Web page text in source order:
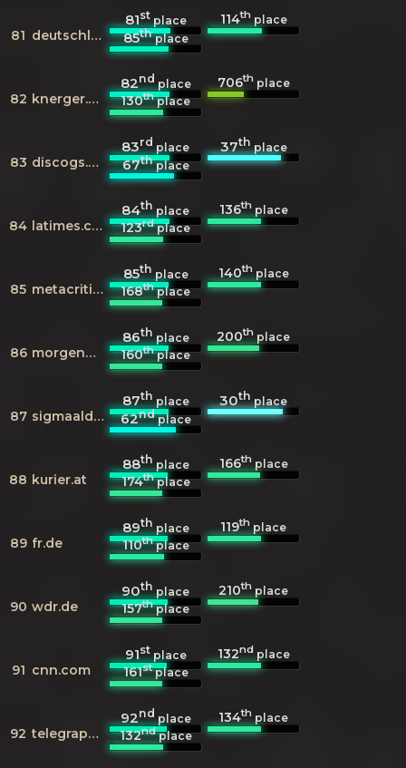
81 deutschlandfunk.de
81stplace 114thplace
85thplace
82 knerger.de
82ndplace 706thplace
130thplace
83 discogs.com
83rdplace 37thplace
67thplace
84 latimes.com
84thplace 136thplace
123rdplace
85 metacritic.com
85thplace 140thplace
168thplace
86 morgenpost.de
86thplace 200th place
160thplace
87 sigmaaldrich.com
87thplace 30thplace
62ndplace
88 kurier.at
88thplace 166thplace
174thplace
89 fr.de
89thplace 119th place
110thplace
90 wdr.de
90thplace 210th place
157thplace
91 cnn.com
91stplace 132ndplace
161stplace
92 telegraph.co.uk
92ndplace 134th place
132ndplace